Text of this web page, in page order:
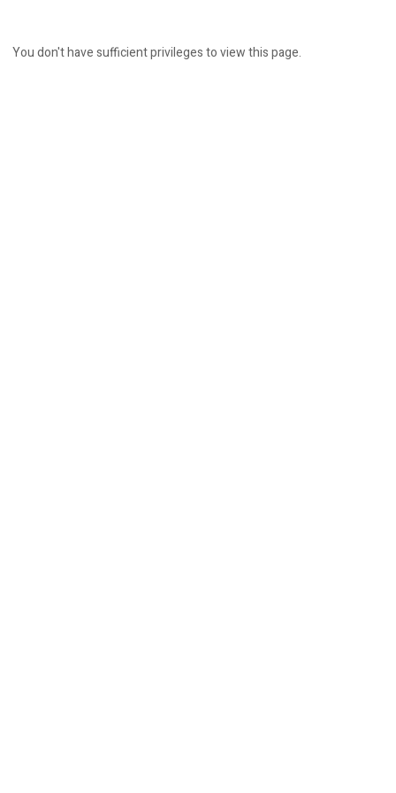
You don't have sufficient privileges to view this page.